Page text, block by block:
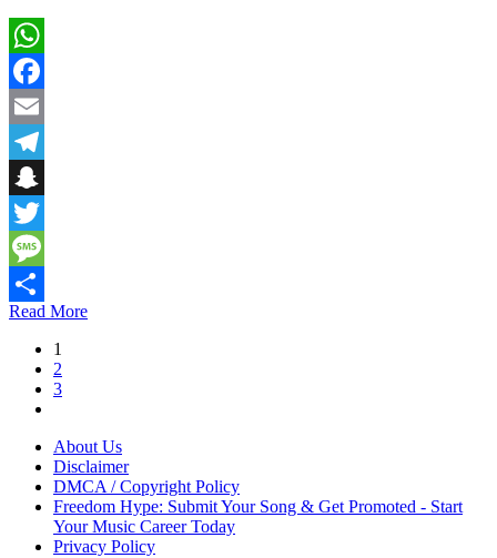
WhatsApp
Facebook
Email
Telegram
Snapchat
Twitter
Message
Share
Read More
1
2
3
About Us
Disclaimer
DMCA / Copyright Policy
Freedom Hype: Submit Your Song & Get Promoted - Start
Your Music Career Today
Privacy Policy